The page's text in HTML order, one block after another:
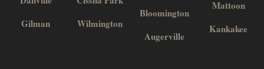
Gilman
Wilmington
Bloomington
Augerville
Mattoon
Kankakee